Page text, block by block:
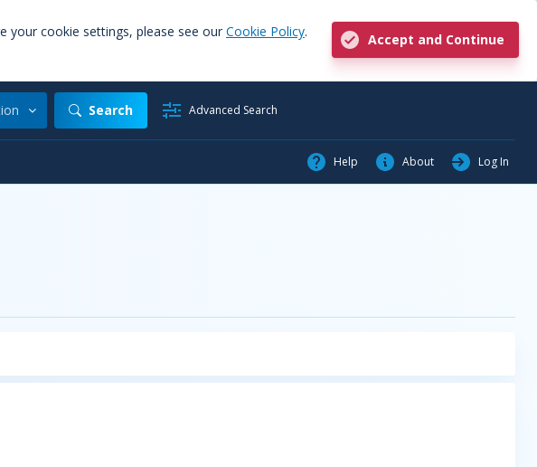
your cookie settings, please see our Cookie Policy.
Accept and Continue
Search Advanced Search
Help About Log In